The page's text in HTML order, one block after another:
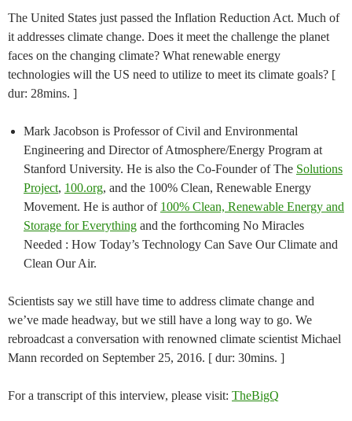
The United States just passed the Inflation Reduction Act. Much of
it addresses climate change. Does it meet the challenge the planet
faces on the changing climate? What renewable energy
technologies will the US need to utilize to meet its climate goals? [
dur: 28mins. ]
Mark Jacobson is Professor of Civil and Environmental
Engineering and Director of Atmosphere/Energy Program at
Stanford University. He is also the Co-Founder of The Solutions
Project, 100.org, and the 100% Clean, Renewable Energy
Movement. He is author of 100% Clean, Renewable Energy and
Storage for Everything and the forthcoming No Miracles
Needed : How Today’s Technology Can Save Our Climate and
Clean Our Air.
Scientists say we still have time to address climate change and
we’ve made headway, but we still have a long way to go. We
rebroadcast a conversation with renowned climate scientist Michael
Mann recorded on September 25, 2016. [ dur: 30mins. ]
For a transcript of this interview, please visit: TheBigQ